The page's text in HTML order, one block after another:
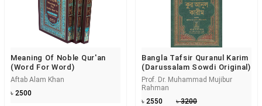
Meaning Of Noble Qur'an
(Word For Word)
Aftab Alam Khan
৳ 2500
Bangla Tafsir Quranul Karim
(Darussalam Sowdi Original)
Prof. Dr. Muhammad Mujibur
Rahman
৳ 2550
৳ 3200